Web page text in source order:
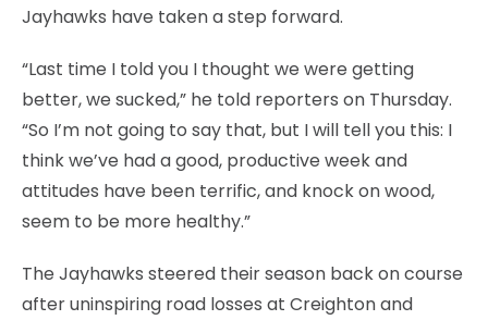
Jayhawks have taken a step forward.
“Last time I told you I thought we were getting
better, we sucked,” he told reporters on Thursday.
“So I’m not going to say that, but I will tell you this: I
think we’ve had a good, productive week and
attitudes have been terrific, and knock on wood,
seem to be more healthy.”
The Jayhawks steered their season back on course
after uninspiring road losses at Creighton and